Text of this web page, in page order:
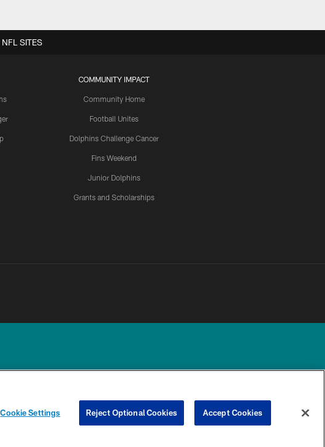
COMMUNITY IMPACT
Community Home
Football Unites
Dolphins Challenge Cancer
Fins Weekend
Junior Dolphins
Grants and Scholarships
SITES
YOUR PRIVACY
CHOICES
COOKIE
PREFERENCE
Cookie Settings Reject Optional Cookies Accept Cookies